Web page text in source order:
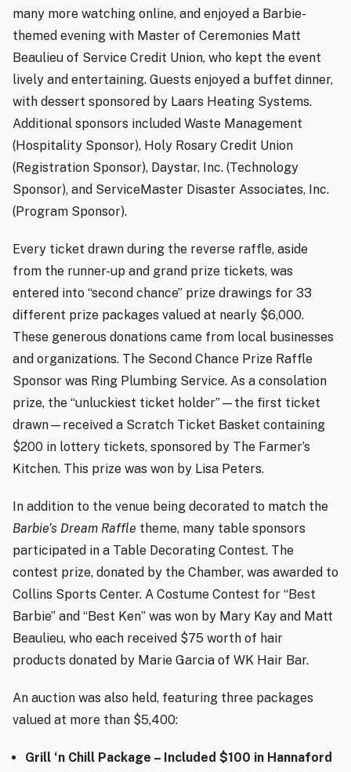
many more watching online, and enjoyed a Barbie-
themed evening with Master of Ceremonies Matt
Beaulieu of Service Credit Union, who kept the event
lively and entertaining. Guests enjoyed a buffet dinner,
with dessert sponsored by Laars Heating Systems.
Additional sponsors included Waste Management
(Hospitality Sponsor), Holy Rosary Credit Union
(Registration Sponsor), Daystar, Inc. (Technology
Sponsor), and ServiceMaster Disaster Associates, Inc.
(Program Sponsor).
Every ticket drawn during the reverse raffle, aside
from the runner-up and grand prize tickets, was
entered into “second chance” prize drawings for 33
different prize packages valued at nearly $6,000.
These generous donations came from local businesses
and organizations. The Second Chance Prize Raffle
Sponsor was Ring Plumbing Service. As a consolation
prize, the “unluckiest ticket holder”—the first ticket
drawn—received a Scratch Ticket Basket containing
$200 in lottery tickets, sponsored by The Farmer’s
Kitchen. This prize was won by Lisa Peters.
In addition to the venue being decorated to match the
Barbie’s Dream Raffle theme, many table sponsors
participated in a Table Decorating Contest. The
contest prize, donated by the Chamber, was awarded to
Collins Sports Center. A Costume Contest for “Best
Barbie” and “Best Ken” was won by Mary Kay and Matt
Beaulieu, who each received $75 worth of hair
products donated by Marie Garcia of WK Hair Bar.
An auction was also held, featuring three packages
valued at more than $5,400:
Grill ‘n Chill Package – Included $100 in Hannaford